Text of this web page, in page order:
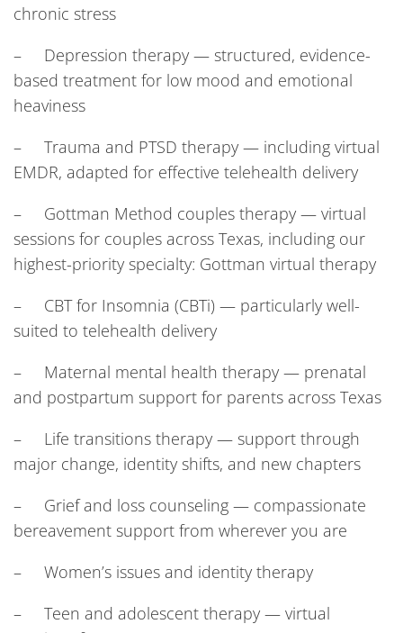
chronic stress
– Depression therapy — structured, evidence-
based treatment for low mood and emotional
heaviness
– Trauma and PTSD therapy — including virtual
EMDR, adapted for effective telehealth delivery
– Gottman Method couples therapy — virtual
sessions for couples across Texas, including our
highest-priority specialty: Gottman virtual therapy
– CBT for Insomnia (CBTi) — particularly well-
suited to telehealth delivery
– Maternal mental health therapy — prenatal
and postpartum support for parents across Texas
– Life transitions therapy — support through
major change, identity shifts, and new chapters
– Grief and loss counseling — compassionate
bereavement support from wherever you are
– Women’s issues and identity therapy
– Teen and adolescent therapy — virtual